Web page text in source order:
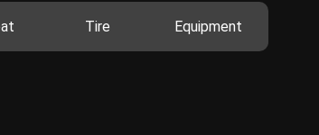
Tire Equipment